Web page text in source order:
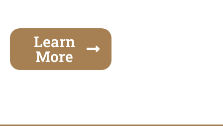
Learn
More